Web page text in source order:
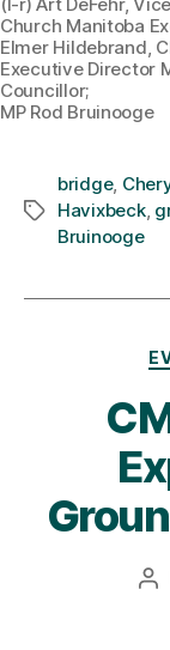
Church Manitoba
Elmer Hildebrand,
Executive Director
Councillor;
MP Rod Bruinooge
Tags
bridge,
Havixbeck,
Bruinooge